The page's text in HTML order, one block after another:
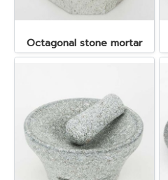
Octagonal stone mortar